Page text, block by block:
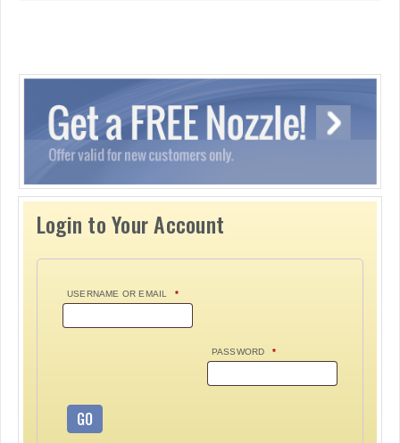
Login to Your Account
USERNAME OR EMAIL *
PASSWORD *
GO